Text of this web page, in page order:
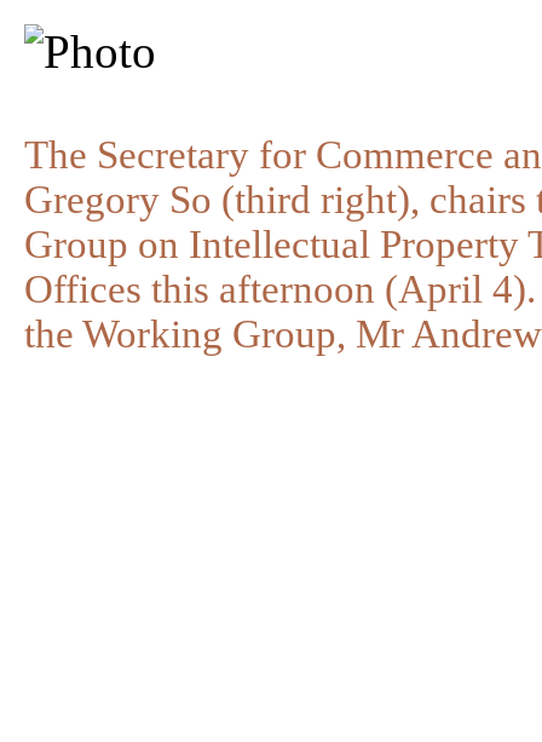
The Secretary for Commerce
Gregory So (third right),
Group on Intellectual Property
Offices this afternoon (April
the Working Group, Mr